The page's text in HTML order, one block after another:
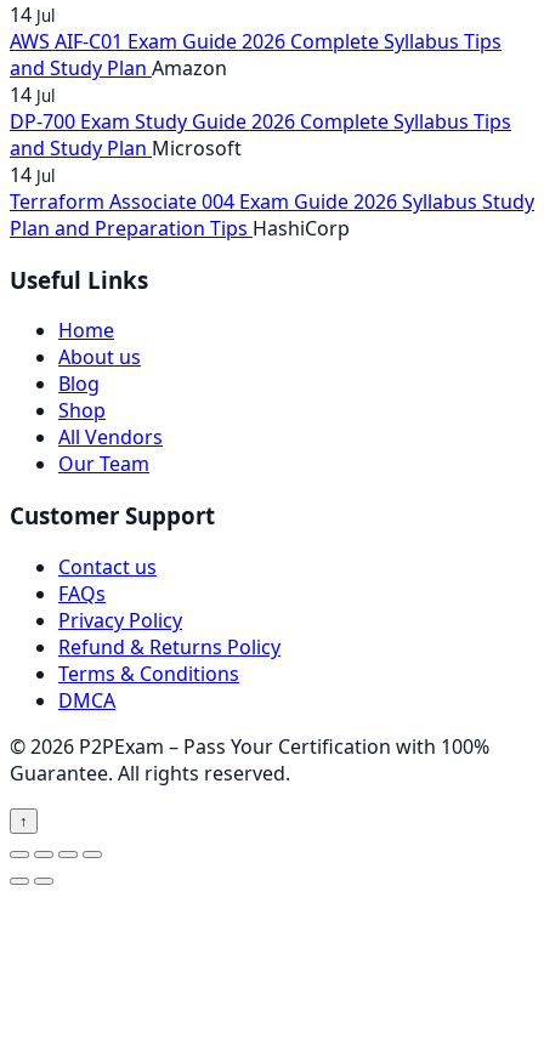
14 Jul
AWS AIF-C01 Exam Guide 2026 Complete Syllabus Tips
and Study Plan Amazon
14 Jul
DP-700 Exam Study Guide 2026 Complete Syllabus Tips
and Study Plan Microsoft
14 Jul
Terraform Associate 004 Exam Guide 2026 Syllabus Study
Plan and Preparation Tips HashiCorp
Useful Links
Home
About us
Blog
Shop
All Vendors
Our Team
Customer Support
Contact us
FAQs
Privacy Policy
Refund & Returns Policy
Terms & Conditions
DMCA
© 2026 P2PExam – Pass Your Certification with 100%
Guarantee. All rights reserved.
↑